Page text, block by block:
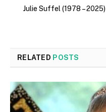
Julie Suffel (1978 – 2025)
RELATED POSTS